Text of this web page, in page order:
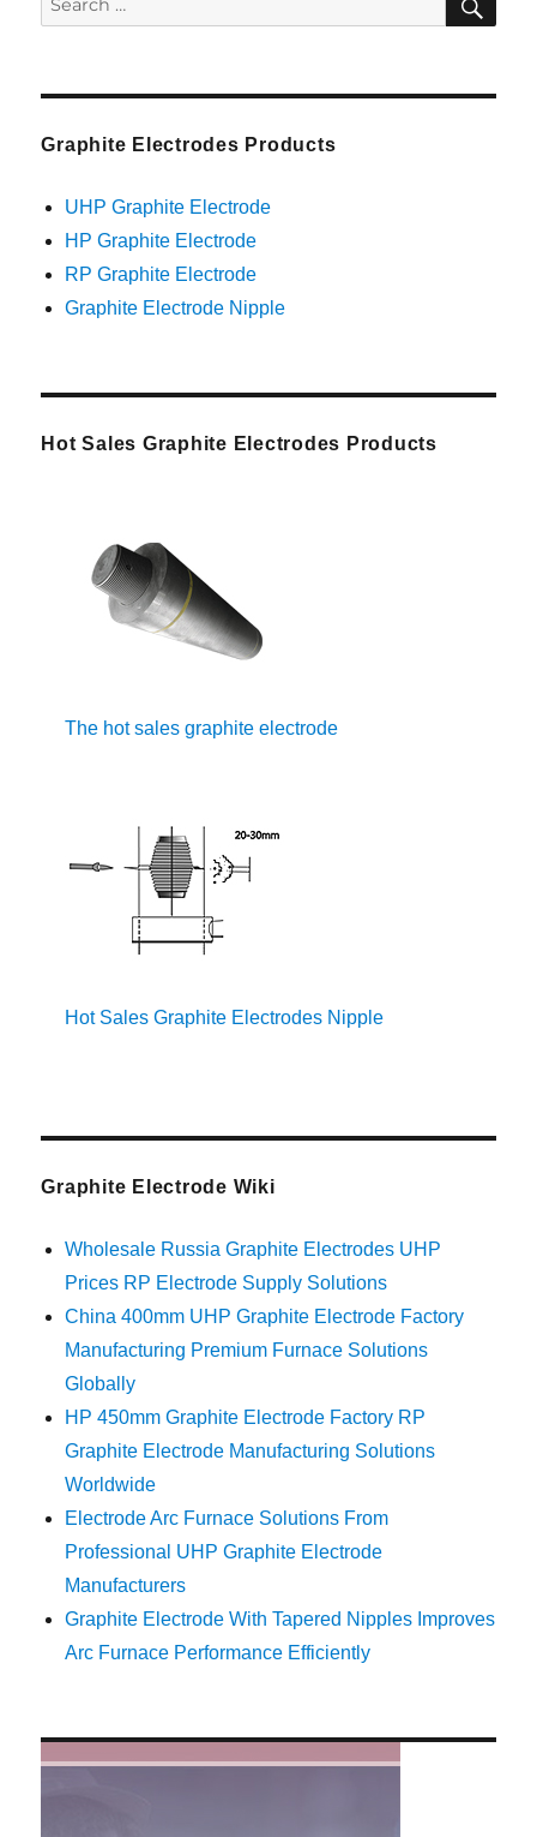
for:
Graphite Electrodes Products
UHP Graphite Electrode
HP Graphite Electrode
RP Graphite Electrode
Graphite Electrode Nipple
Hot Sales Graphite Electrodes Products
The hot sales graphite electrode
Hot Sales Graphite Electrodes Nipple
Graphite Electrode Wiki
Wholesale Russia Graphite Electrodes UHP
Prices RP Electrode Supply Solutions
China 400mm UHP Graphite Electrode Factory
Manufacturing Premium Furnace Solutions
Globally
HP 450mm Graphite Electrode Factory RP
Graphite Electrode Manufacturing Solutions
Worldwide
Electrode Arc Furnace Solutions From
Professional UHP Graphite Electrode
Manufacturers
Graphite Electrode With Tapered Nipples Improves
Arc Furnace Performance Efficiently